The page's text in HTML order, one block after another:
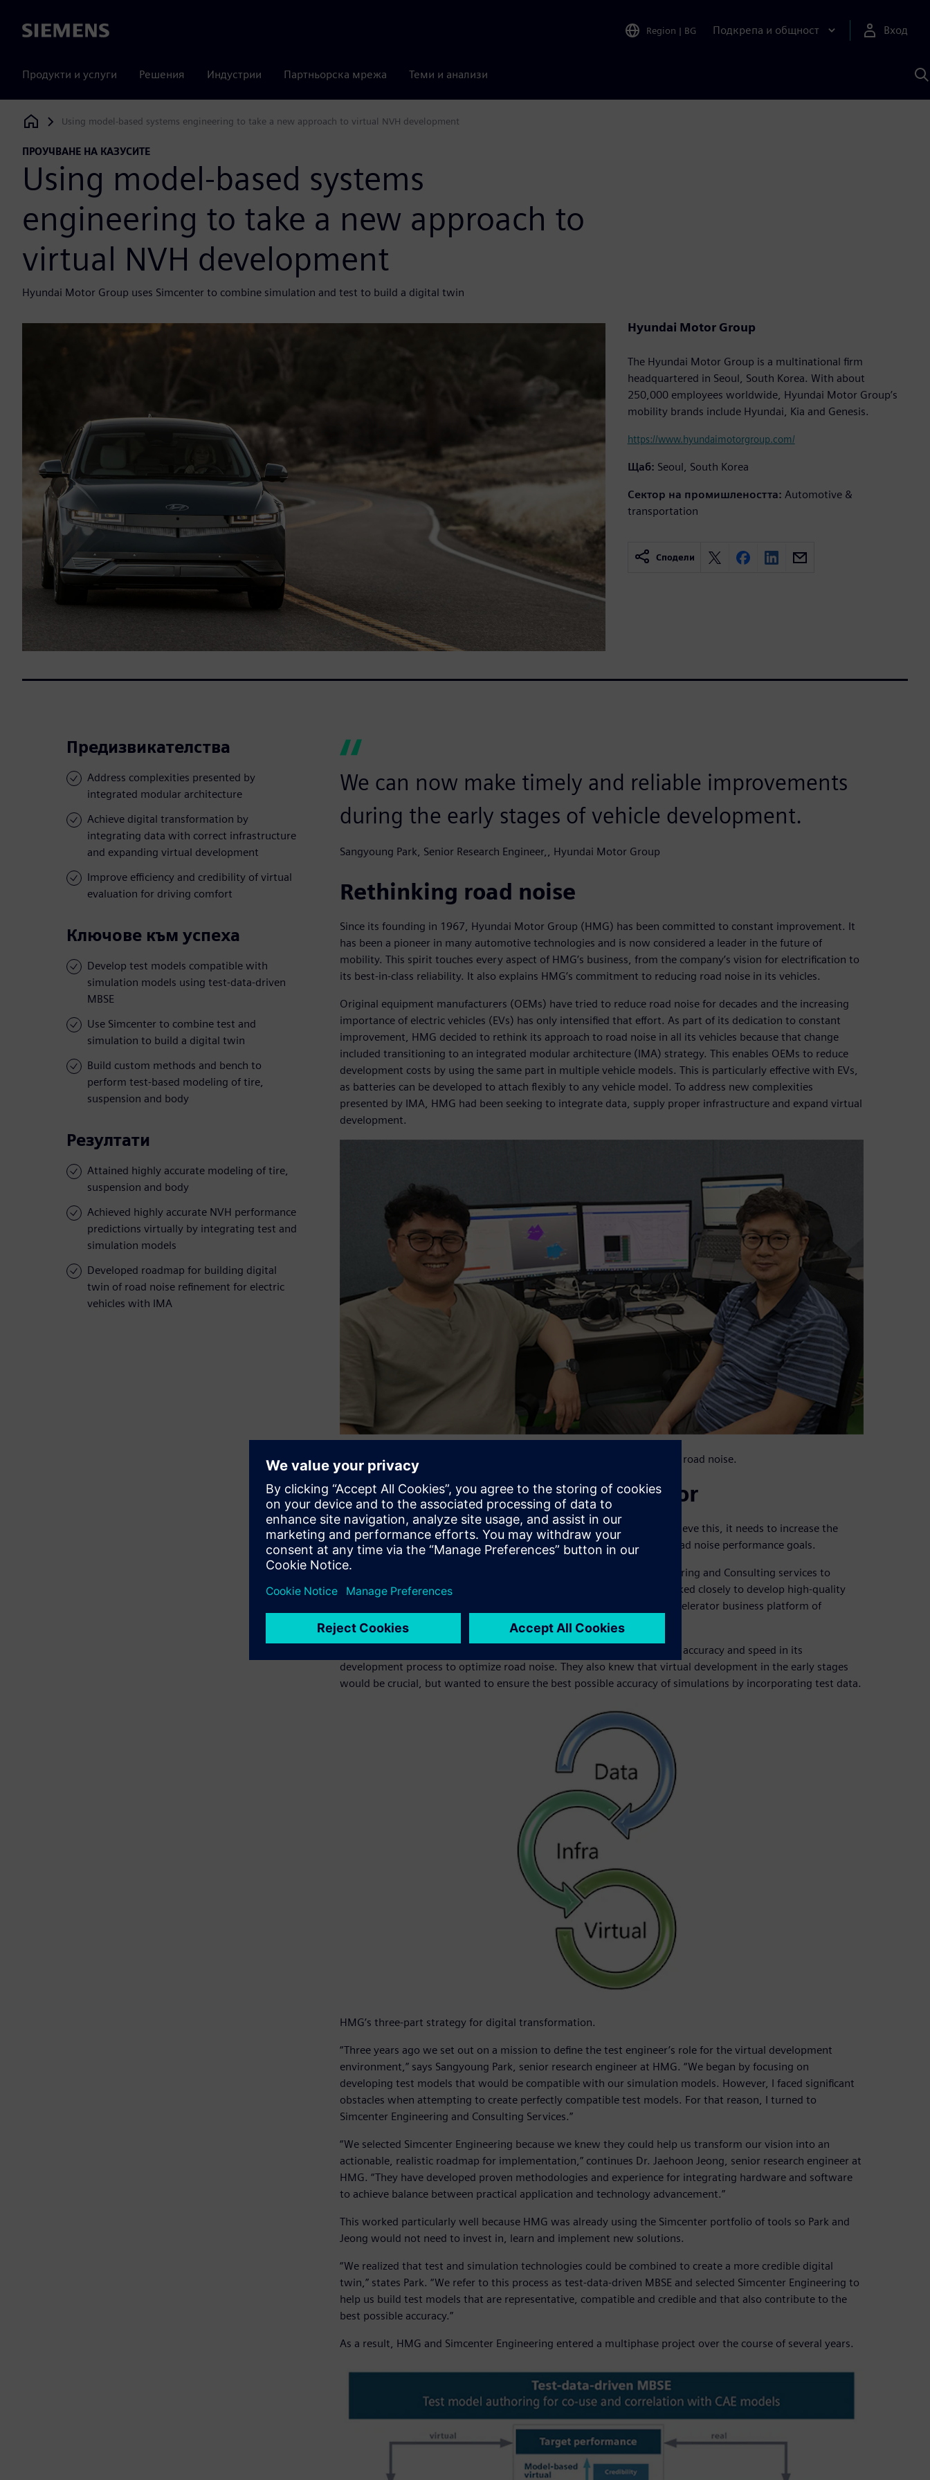
Siemens Region | BG Подкрепа и общност Вход
Продукти и услуги Решения Индустрии Партньорска мрежа Теми и анализи
с
Siemens Digital Industries Software
Using model-based systems engineering to take a new approach to virtual NVH development
ПРОУЧВАНЕ НА КАЗУСИТЕ
Using model-based systems
engineering to take a new approach to
virtual NVH development
Hyundai Motor Group uses Simcenter to combine simulation and test to build a digital twin
Hyundai Motor Group
The Hyundai Motor Group is a multinational firm
headquartered in Seoul, South Korea. With about
250,000 employees worldwide, Hyundai Motor Group’s
mobility brands include Hyundai, Kia and Genesis.
https://www.hyundaimotorgroup.com/
Щаб: Seoul, South Korea
Сектор на промишлеността: Automotive &
transportation
Сподели
Предизвикателства
Address complexities presented by
integrated modular architecture
Achieve digital transformation by
integrating data with correct infrastructure
and expanding virtual development
Improve efficiency and credibility of virtual
evaluation for driving comfort
Ключове към успеха
Develop test models compatible with
simulation models using test-data-driven
MBSE
Use Simcenter to combine test and
simulation to build a digital twin
Build custom methods and bench to
perform test-based modeling of tire,
suspension and body
Резултати
Attained highly accurate modeling of tire,
suspension and body
Achieved highly accurate NVH performance
predictions virtually by integrating test and
simulation models
Developed roadmap for building digital
twin of road noise refinement for electric
vehicles with IMA
We can now make timely and reliable improvements
during the early stages of vehicle development.
Sangyoung Park, Senior Research Engineer,, Hyundai Motor Group
Rethinking road noise
Since its founding in 1967, Hyundai Motor Group (HMG) has been committed to constant improvement. It
has been a pioneer in many automotive technologies and is now considered a leader in the future of
mobility. This spirit touches every aspect of HMG’s business, from the company’s vision for electrification to
its best-in-class reliability. It also explains HMG’s commitment to reducing road noise in its vehicles.
Original equipment manufacturers (OEMs) have tried to reduce road noise for decades and the increasing
importance of electric vehicles (EVs) has only intensified that effort. As part of its dedication to constant
improvement, HMG decided to rethink its approach to road noise in all its vehicles because that change
included transitioning to an integrated modular architecture (IMA) strategy. This enables OEMs to reduce
development costs by using the same part in multiple vehicle models. This is particularly effective with EVs,
as batteries can be developed to attach flexibly to any vehicle model. To address new complexities
presented by IMA, HMG had been seeking to integrate data, supply proper infrastructure and expand virtual
development.
Engineers at HMG are pioneering test-data-driven MBSE for full vehicle road noise.
More than just a software vendor
HMG’s goal is to become the top EV manufacturer in the world. To achieve this, it needs to increase the
efficiency and lower the costs of its vehicle programs while meeting road noise performance goals.
This led HMG to form a strategic partnership with Simcenter™ Engineering and Consulting services to
reduce road noise in HMG’s vehicles. Since 2019, the groups have worked closely to develop high-quality
vehicles with optimal sound levels. Simcenter is part of the Siemens Xcelerator business platform of
software, hardware and services.
Engineers at HMG knew they needed a commercial solution to balance accuracy and speed in its
development process to optimize road noise. They also knew that virtual development in the early stages
would be crucial, but wanted to ensure the best possible accuracy of simulations by incorporating test data.
HMG’s three-part strategy for digital transformation.
“Three years ago we set out on a mission to define the test engineer’s role for the virtual development
environment,” says Sangyoung Park, senior research engineer at HMG. “We began by focusing on
developing test models that would be compatible with our simulation models. However, I faced significant
obstacles when attempting to create perfectly compatible test models. For that reason, I turned to
Simcenter Engineering and Consulting Services.”
“We selected Simcenter Engineering because we knew they could help us transform our vision into an
actionable, realistic roadmap for implementation,” continues Dr. Jaehoon Jeong, senior research engineer at
HMG. “They have developed proven methodologies and experience for integrating hardware and software
to achieve balance between practical application and technology advancement.”
This worked particularly well because HMG was already using the Simcenter portfolio of tools so Park and
Jeong would not need to invest in, learn and implement new solutions.
“We realized that test and simulation technologies could be combined to create a more credible digital
twin,” states Park. “We refer to this process as test-data-driven MBSE and selected Simcenter Engineering to
help us build test models that are representative, compatible and credible and that also contribute to the
best possible accuracy.”
As a result, HMG and Simcenter Engineering entered a multiphase project over the course of several years.